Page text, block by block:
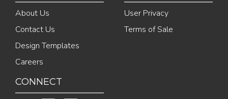
About Us
Contact Us
Design Templates
Careers
User Privacy
Terms of Sale
CONNECT